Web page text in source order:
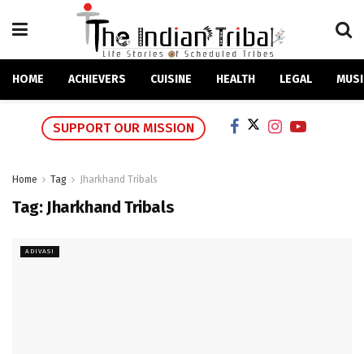
HOME ACHIEVERS CUISINE HEALTH LEGAL
SUPPORT OUR MISSION
Home Tag Jharkhand Tribals
Tag: Jharkhand Tribals
ADIVASI